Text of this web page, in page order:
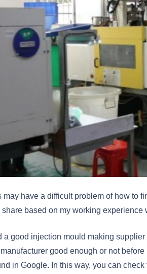
may have a difficult problem of how to
based on my working experience
a good injection mould making
good enough or not
in Google. In this way, you can